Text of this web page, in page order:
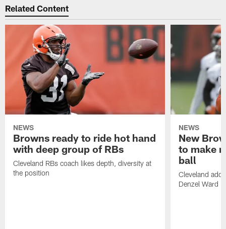
Related Content
NEWS
Browns ready to ride hot hand
with deep group of RBs
Cleveland RBs coach likes depth, diversity at
the position
NEWS
New
to make
ball
Cleveland
Denzel Ward